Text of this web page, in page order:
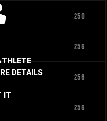
250
256
256
256
DETAILS
IT